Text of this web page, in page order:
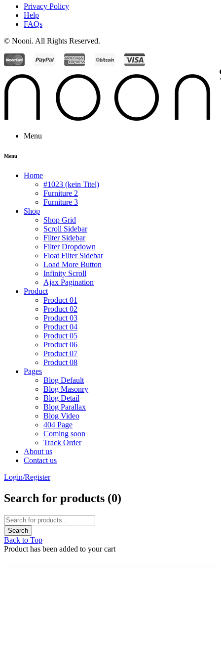
Privacy Policy
Help
FAQs
© Nooni. All Rights Reserved.
Menu
Menu
Home
#1023 (kein Titel)
Furniture 2
Furniture 3
Shop
Shop Grid
Scroll Sidebar
Filter Sidebar
Filter Dropdown
Float Filter Sidebar
Load More Button
Infinity Scroll
Ajax Pagination
Product
Product 01
Product 02
Product 03
Product 04
Product 05
Product 06
Product 07
Product 08
Pages
Blog Default
Blog Masonry
Blog Detail
Blog Parallax
Blog Video
404 Page
Coming soon
Track Order
About us
Contact us
Login/Register
Search for products (0)
Back to Top
Product has been added to your cart